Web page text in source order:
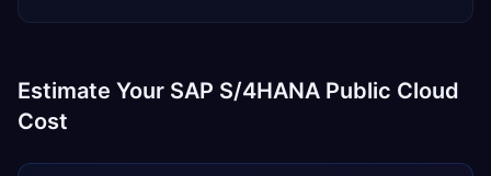
Estimate Your SAP S/4HANA Public Cloud
Cost